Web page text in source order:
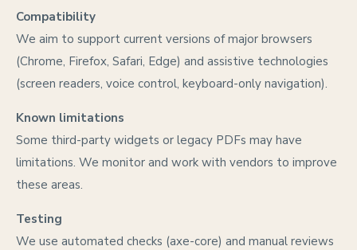
Compatibility
We aim to support current versions of major browsers
(Chrome, Firefox, Safari, Edge) and assistive technologies
(screen readers, voice control, keyboard-only navigation).
Known limitations
Some third-party widgets or legacy PDFs may have
limitations. We monitor and work with vendors to improve
these areas.
Testing
We use automated checks (axe-core) and manual reviews